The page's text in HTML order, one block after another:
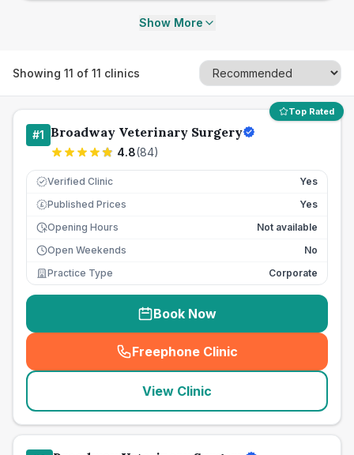
Show More
Showing 11 of 11 clinics
Top Rated
#1 Broadway Veterinary Surgery
4.8(84)
Verified Clinic Yes
£ Published Prices
Yes
Opening Hours
Not available
Open Weekends
No
Practice Type
Corporate
Book Now
Freephone Clinic
(seo_lab_card_freephone
View Clinic